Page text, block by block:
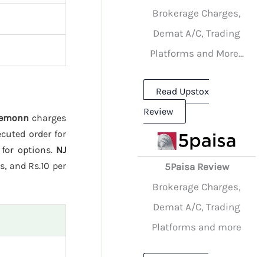
charges
order for
options. NJ
and Rs.10 per
Brokerage Charges,
Demat A/C, Trading
Platforms and More...
Read Upstox
Review
5Paisa Review
Brokerage Charges,
Demat A/C, Trading
Platforms and more